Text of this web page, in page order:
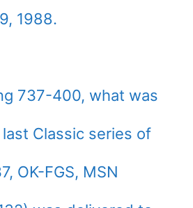
1988.
737-400, what was
Classic series of
OK-FGS, MSN